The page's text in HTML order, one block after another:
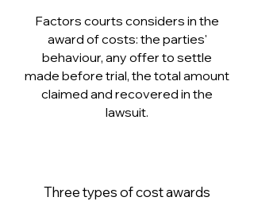
Factors courts considers in the
award of costs: the parties'
behaviour, any offer to settle
made before trial, the total amount
claimed and recovered in the
lawsuit.
Three types of cost awards